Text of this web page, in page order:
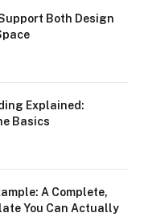
Both Design
Explained:
Basics
A Complete,
You Can Actually